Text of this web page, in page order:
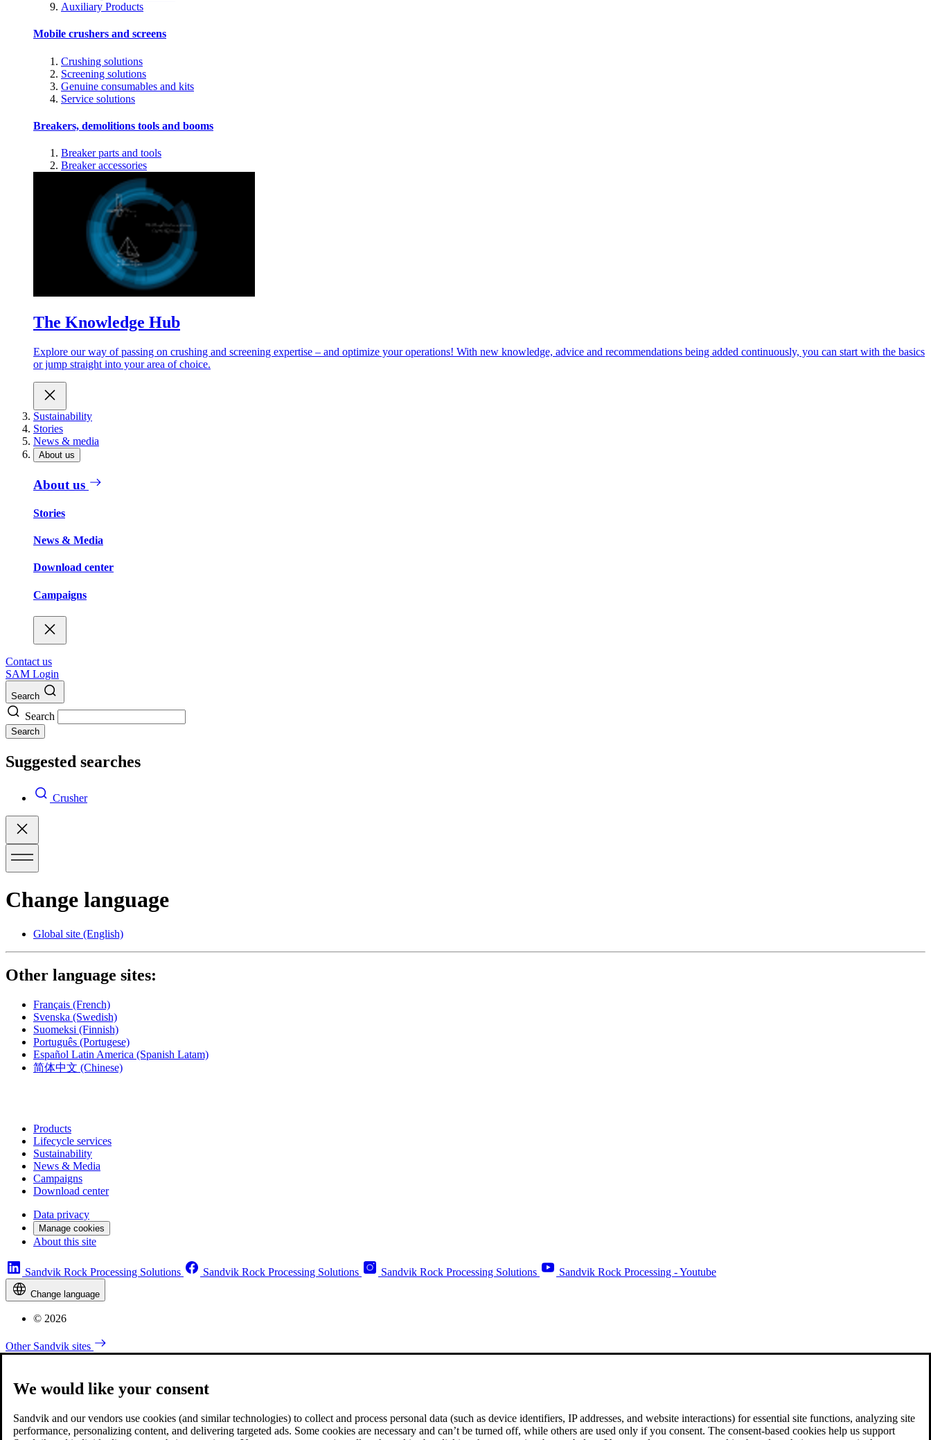
Auxiliary Products
Mobile crushers and screens
Crushing solutions
Screening solutions
Genuine consumables and kits
Service solutions
Breakers, demolitions tools and booms
Breaker parts and tools
Breaker accessories
The Knowledge Hub
Explore our way of passing on crushing and screening expertise – and optimize your operations! With new knowledge, advice and recommendations being added continuously, you can start with the basics
or jump straight into your area of choice.
Sustainability
Stories
News & media
About us
About us
Stories
News & Media
Download center
Campaigns
Contact us
SAM Login
Search
Search
Search
Suggested searches
Crusher
Change language
Global site (English)
Other language sites:
Français (French)
Svenska (Swedish)
Suomeksi (Finnish)
Português (Portugese)
Español Latin America (Spanish Latam)
简体中文 (Chinese)
Products
Lifecycle services
Sustainability
News & Media
Campaigns
Download center
Data privacy
Manage cookies
About this site
Sandvik Rock Processing Solutions Sandvik Rock Processing Solutions Sandvik Rock Processing Solutions Sandvik Rock Processing - Youtube
Change language
© 2026
Other Sandvik sites
We would like your consent
Sandvik and our vendors use cookies (and similar technologies) to collect and process personal data (such as device identifiers, IP addresses, and website interactions) for essential site functions, analyzing site
performance, personalizing content, and delivering targeted ads. Some cookies are necessary and can’t be turned off, while others are used only if you consent. The consent-based cookies help us support